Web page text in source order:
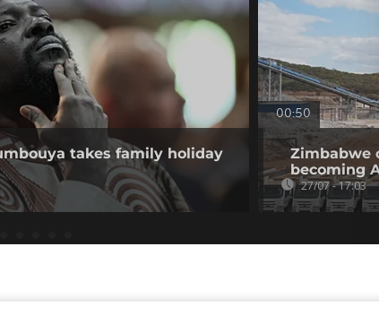
takes family holiday
00:50
Zimbabwe
becoming
27/07 - 17:03